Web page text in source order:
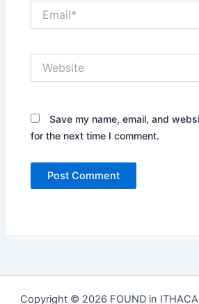
Save my name, email, and
for the next time I comment.
Copyright © 2026 FOUND in